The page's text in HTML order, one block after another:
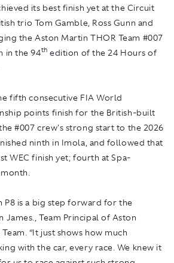
its best finish yet at the Circuit
trio Tom Gamble, Ross Gunn and
the Aston Martin THOR Team #007
in the 94th edition of the 24 Hours of
fifth consecutive FIA World
points finish for the British-built
#007 crew's strong start to the 2026
ninth in Imola, and followed that
WEC finish yet; fourth at Spa-
P8 is a big step forward for the
James., Team Principal of Aston
“It just shows how much
with the car, every race. We knew it